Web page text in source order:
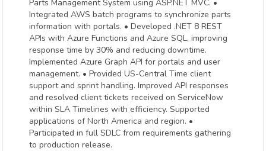
Parts Management System using ASP.NET MVC. •
Integrated AWS batch programs to synchronize parts
information with portals. • Developed .NET 8 REST
APIs with Azure Functions and Azure SQL, improving
response time by 30% and reducing downtime.
Implemented Azure Graph API for portals and user
management. • Provided US-Central Time client
support and sprint handling. Improved API responses
and resolved client tickets received on ServiceNow
within SLA Timelines with efficiency. Supported
applications of North America and region. •
Participated in full SDLC from requirements gathering
to production release.